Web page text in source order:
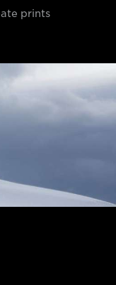
prints